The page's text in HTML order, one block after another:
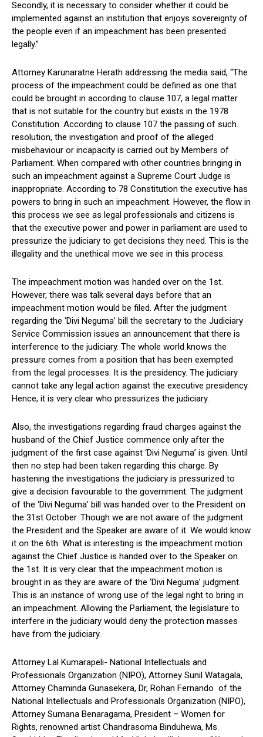
Secondly, it is necessary to consider whether it could be
implemented against an institution that enjoys sovereignty of
the people even if an impeachment has been presented
legally.”
Attorney Karunaratne Herath addressing the media said, “The
process of the impeachment could be defined as one that
could be brought in according to clause 107, a legal matter
that is not suitable for the country but exists in the 1978
Constitution. According to clause 107 the passing of such
resolution, the investigation and proof of the alleged
misbehaviour or incapacity is carried out by Members of
Parliament. When compared with other countries bringing in
such an impeachment against a Supreme Court Judge is
inappropriate. According to 78 Constitution the executive has
powers to bring in such an impeachment. However, the flow in
this process we see as legal professionals and citizens is
that the executive power and power in parliament are used to
pressurize the judiciary to get decisions they need. This is the
illegality and the unethical move we see in this process.
The impeachment motion was handed over on the 1st.
However, there was talk several days before that an
impeachment motion would be filed. After the judgment
regarding the ‘Divi Neguma’ bill the secretary to the Judiciary
Service Commission issues an announcement that there is
interference to the judiciary. The whole world knows the
pressure comes from a position that has been exempted
from the legal processes. It is the presidency. The judiciary
cannot take any legal action against the executive presidency.
Hence, it is very clear who pressurizes the judiciary.
Also, the investigations regarding fraud charges against the
husband of the Chief Justice commence only after the
judgment of the first case against ‘Divi Neguma’ is given. Until
then no step had been taken regarding this charge. By
hastening the investigations the judiciary is pressurized to
give a decision favourable to the government. The judgment
of the ‘Divi Neguma’ bill was handed over to the President on
the 31st October. Though we are not aware of the judgment
the President and the Speaker are aware of it. We would know
it on the 6th. What is interesting is the impeachment motion
against the Chief Justice is handed over to the Speaker on
the 1st. It is very clear that the impeachment motion is
brought in as they are aware of the ‘Divi Neguma’ judgment.
This is an instance of wrong use of the legal right to bring in
an impeachment. Allowing the Parliament, the legislature to
interfere in the judiciary would deny the protection masses
have from the judiciary.
Attorney Lal Kumarapeli- National Intellectuals and
Professionals Organization (NIPO), Attorney Sunil Watagala,
Attorney Chaminda Gunasekera, Dr, Rohan Fernando of the
National Intellectuals and Professionals Organization (NIPO),
Attorney Sumana Benaragama, President – Women for
Rights, renowned artist Chandrasoma Binduhewa, Ms.